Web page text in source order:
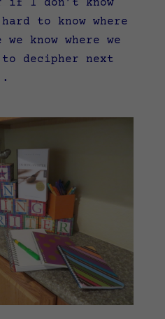
I don’t know
to know where
know where we
decipher next